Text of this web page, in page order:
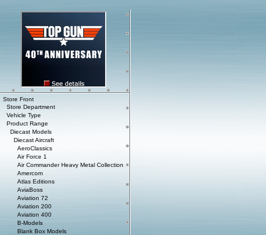
Store Front
Store Department
Vehicle Type
Product Range
Diecast Models
Diecast Aircraft
AeroClassics
Air Force 1
Air Commander Heavy Metal Collection
Amercom
Atlas Editions
AviaBoss
Aviation 72
Aviation 200
Aviation 400
B-Models
Blank Box Models